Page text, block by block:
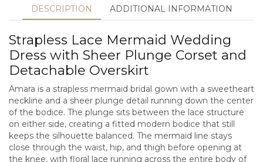
DESCRIPTION ADDITIONAL INFORMATION
Strapless Lace Mermaid Wedding
Dress with Sheer Plunge Corset and
Detachable Overskirt
Amara is a strapless mermaid bridal gown with a sweetheart
neckline and a sheer plunge detail running down the center
of the bodice. The plunge sits between the lace structure
on either side, creating a fitted modern bodice that still
keeps the silhouette balanced. The mermaid line stays
close through the waist, hip, and thigh before opening at
the knee, with floral lace running across the entire body of